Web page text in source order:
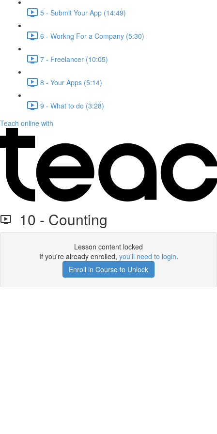
5 - Submit Your App (14:49)
6 - Workng For a Company (5:30)
7 - Freelancer (10:05)
8 - Your Apps (5:14)
9 - What to do (3:28)
Teach online with
10 - Counting
Lesson content locked
If you're already enrolled, you'll need to login.
Enroll in Course to Unlock